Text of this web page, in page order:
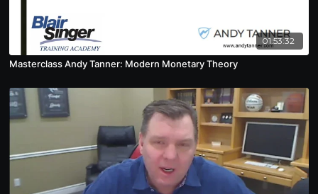
01:53:32
Masterclass Andy Tanner: Modern Monetary Theory